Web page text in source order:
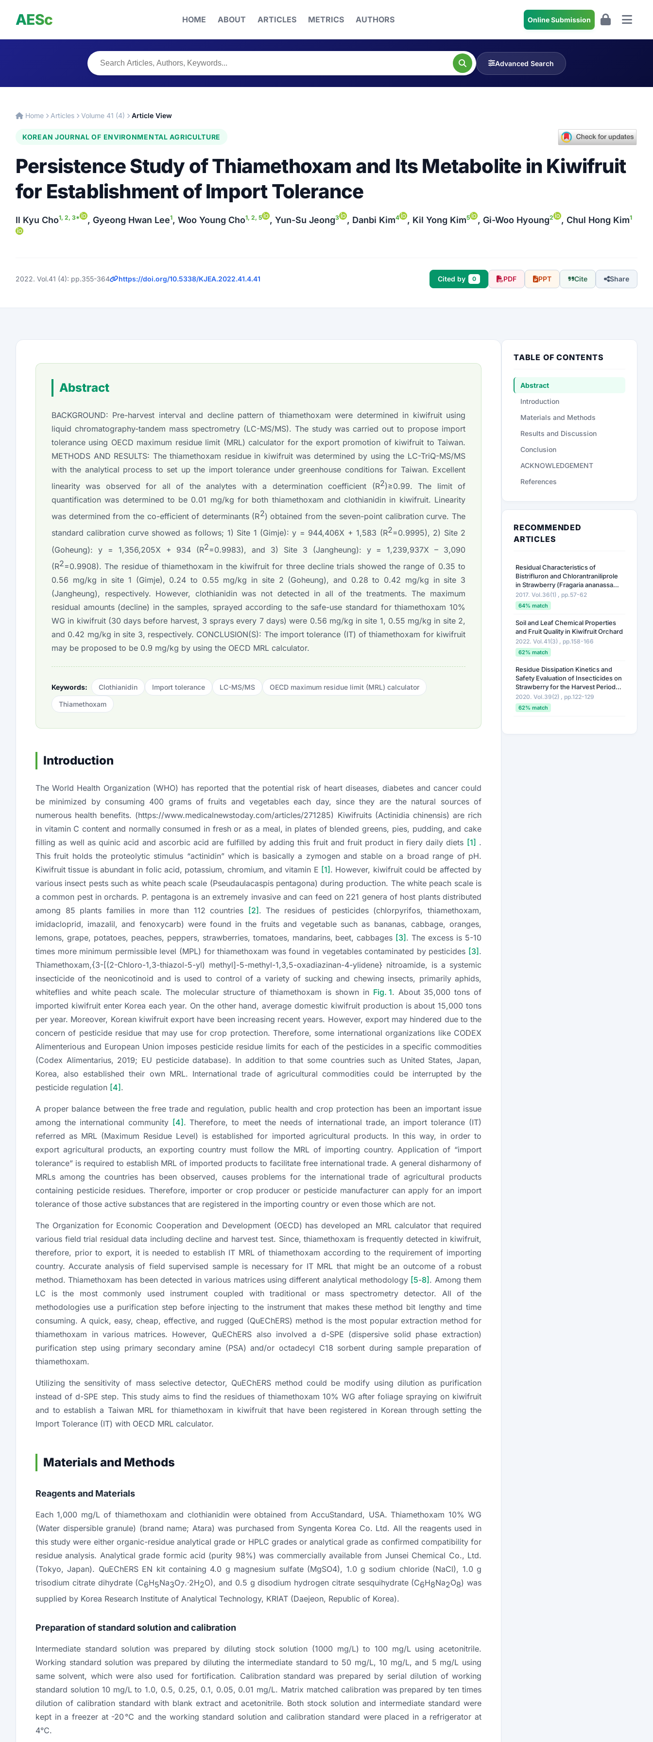
AESc HOME ABOUT ARTICLES METRICS AUTHORS Online Submission
Advanced Search
Home Articles Volume 41 (4) Article View
KOREAN JOURNAL OF ENVIRONMENTAL AGRICULTURE
Persistence Study of Thiamethoxam and Its Metabolite in Kiwifruit
for Establishment of Import Tolerance
Il Kyu Cho1, 2, 3* , Gyeong Hwan Lee1, Woo Young Cho1, 2, 5 , Yun-Su Jeong3 , Danbi Kim4 , Kil Yong Kim5 , Gi-Woo Hyoung2 , Chul Hong Kim1
2022. Vol.41 (4): pp.355-364 https://doi.org/10.5338/KJEA.2022.41.4.41 Cited by 0 PDF PPT Cite Share
Abstract
BACKGROUND: Pre-harvest interval and decline pattern of thiamethoxam were determined in kiwifruit using
liquid chromatography-tandem mass spectrometry (LC-MS/MS). The study was carried out to propose import
tolerance using OECD maximum residue limit (MRL) calculator for the export promotion of kiwifruit to Taiwan.
METHODS AND RESULTS: The thiamethoxam residue in kiwifruit was determined by using the LC-TriQ-MS/MS
with the analytical process to set up the import tolerance under greenhouse conditions for Taiwan. Excellent
linearity was observed for all of the analytes with a determination coefficient (R2)≥0.99. The limit of
quantification was determined to be 0.01 mg/kg for both thiamethoxam and clothianidin in kiwifruit. Linearity
was determined from the co-efficient of determinants (R2) obtained from the seven-point calibration curve. The
standard calibration curve showed as follows; 1) Site 1 (Gimje): y = 944,406X + 1,583 (R2=0.9995), 2) Site 2
(Goheung): y = 1,356,205X + 934 (R2=0.9983), and 3) Site 3 (Jangheung): y = 1,239,937X – 3,090
(R2=0.9908). The residue of thiamethoxam in the kiwifruit for three decline trials showed the range of 0.35 to
0.56 mg/kg in site 1 (Gimje), 0.24 to 0.55 mg/kg in site 2 (Goheung), and 0.28 to 0.42 mg/kg in site 3
(Jangheung), respectively. However, clothianidin was not detected in all of the treatments. The maximum
residual amounts (decline) in the samples, sprayed according to the safe-use standard for thiamethoxam 10%
WG in kiwifruit (30 days before harvest, 3 sprays every 7 days) were 0.56 mg/kg in site 1, 0.55 mg/kg in site 2,
and 0.42 mg/kg in site 3, respectively. CONCLUSION(S): The import tolerance (IT) of thiamethoxam for kiwifruit
may be proposed to be 0.9 mg/kg by using the OECD MRL calculator.
Keywords: Clothianidin Import tolerance LC-MS/MS OECD maximum residue limit (MRL) calculator
Thiamethoxam
Introduction
The World Health Organization (WHO) has reported that the potential risk of heart diseases, diabetes and cancer could
be minimized by consuming 400 grams of fruits and vegetables each day, since they are the natural sources of
numerous health benefits. (https://www.medicalnewstoday.com/articles/271285) Kiwifruits (Actinidia chinensis) are rich
in vitamin C content and normally consumed in fresh or as a meal, in plates of blended greens, pies, pudding, and cake
filling as well as quinic acid and ascorbic acid are fulfilled by adding this fruit and fruit product in fiery daily diets [1] .
This fruit holds the proteolytic stimulus “actinidin” which is basically a zymogen and stable on a broad range of pH.
Kiwifruit tissue is abundant in folic acid, potassium, chromium, and vitamin E [1] . However, kiwifruit could be affected by
various insect pests such as white peach scale (Pseudaulacaspis pentagona) during production. The white peach scale is
a common pest in orchards. P. pentagona is an extremely invasive and can feed on 221 genera of host plants distributed
among 85 plants families in more than 112 countries
[2] . The residues of pesticides (chlorpyrifos, thiamethoxam,
imidacloprid, imazalil, and fenoxycarb) were found in the fruits and vegetable such as bananas, cabbage, oranges,
lemons, grape, potatoes, peaches, peppers, strawberries, tomatoes, mandarins, beet, cabbages [3] . The excess is 5-10
times more minimum permissible level (MPL) for thiamethoxam was found in vegetables contaminated by pesticides [3] .
Thiamethoxam,{3-[(2-Chloro-1,3-thiazol-5-yl) methyl]-5-methyl-1,3,5-oxadiazinan-4-ylidene} nitroamide, is a systemic
insecticide of the neonicotinoid and is used to control of a variety of sucking and chewing insects, primarily aphids,
whiteflies and white peach scale. The molecular structure of thiamethoxam is shown in Fig. 1. About 35,000 tons of
imported kiwifruit enter Korea each year. On the other hand, average domestic kiwifruit production is about 15,000 tons
per year. Moreover, Korean kiwifruit export have been increasing recent years. However, export may hindered due to the
concern of pesticide residue that may use for crop protection. Therefore, some international organizations like CODEX
Alimenterious and European Union imposes pesticide residue limits for each of the pesticides in a specific commodities
(Codex Alimentarius, 2019; EU pesticide database). In addition to that some countries such as United States, Japan,
Korea, also established their own MRL. International trade of agricultural commodities could be interrupted by the
pesticide regulation [4] .
A proper balance between the free trade and regulation, public health and crop protection has been an important issue
among the international community [4] . Therefore, to meet the needs of international trade, an import tolerance (IT)
referred as MRL (Maximum Residue Level) is established for imported agricultural products. In this way, in order to
export agricultural products, an exporting country must follow the MRL of importing country. Application of “import
tolerance” is required to establish MRL of imported products to facilitate free international trade. A general disharmony of
MRLs among the countries has been observed, causes problems for the international trade of agricultural products
containing pesticide residues. Therefore, importer or crop producer or pesticide manufacturer can apply for an import
tolerance of those active substances that are registered in the importing country or even those which are not.
The Organization for Economic Cooperation and Development (OECD) has developed an MRL calculator that required
various field trial residual data including decline and harvest test. Since, thiamethoxam is frequently detected in kiwifruit,
therefore, prior to export, it is needed to establish IT MRL of thiamethoxam according to the requirement of importing
country. Accurate analysis of field supervised sample is necessary for IT MRL that might be an outcome of a robust
method. Thiamethoxam has been detected in various matrices using different analytical methodology [5-8] . Among them
LC is the most commonly used instrument coupled with traditional or mass spectrometry detector. All of the
methodologies use a purification step before injecting to the instrument that makes these method bit lengthy and time
consuming. A quick, easy, cheap, effective, and rugged (QuEChERS) method is the most popular extraction method for
thiamethoxam in various matrices. However, QuEChERS also involved a d-SPE (dispersive solid phase extraction)
purification step using primary secondary amine (PSA) and/or octadecyl C18 sorbent during sample preparation of
thiamethoxam.
Utilizing the sensitivity of mass selective detector, QuEChERS method could be modify using dilution as purification
instead of d-SPE step. This study aims to find the residues of thiamethoxam 10% WG after foliage spraying on kiwifruit
and to establish a Taiwan MRL for thiamethoxam in kiwifruit that have been registered in Korean through setting the
Import Tolerance (IT) with OECD MRL calculator.
Materials and Methods
Reagents and Materials
Each 1,000 mg/L of thiamethoxam and clothianidin were obtained from AccuStandard, USA. Thiamethoxam 10% WG
(Water dispersible granule) (brand name; Atara) was purchased from Syngenta Korea Co. Ltd. All the reagents used in
this study were either organic-residue analytical grade or HPLC grades or analytical grade as confirmed compatibility for
residue analysis. Analytical grade formic acid (purity 98%) was commercially available from Junsei Chemical Co., Ltd.
(Tokyo, Japan). QuEChERS EN kit containing 4.0 g magnesium sulfate (MgSO4), 1.0 g sodium chloride (NaCl), 1.0 g
trisodium citrate dihydrate (C6H5Na3O7.·2H2O), and 0.5 g disodium hydrogen citrate sesquihydrate (C6H8Na2O8) was
supplied by Korea Research Institute of Analytical Technology, KRIAT (Daejeon, Republic of Korea).
Preparation of standard solution and calibration
Intermediate standard solution was prepared by diluting stock solution (1000 mg/L) to 100 mg/L using acetonitrile.
Working standard solution was prepared by diluting the intermediate standard to 50 mg/L, 10 mg/L, and 5 mg/L using
same solvent, which were also used for fortification. Calibration standard was prepared by serial dilution of working
standard solution 10 mg/L to 1.0, 0.5, 0.25, 0.1, 0.05, 0.01 mg/L. Matrix matched calibration was prepared by ten times
dilution of calibration standard with blank extract and acetonitrile. Both stock solution and intermediate standard were
kept in a freezer at -20℃ and the working standard solution and calibration standard were placed in a refrigerator at
4℃.
TABLE OF CONTENTS
Abstract
Introduction
Materials and Methods
Results and Discussion
Conclusion
ACKNOWLEDGEMENT
References
RECOMMENDED
ARTICLES
Residual Characteristics of
Bistrifluron and Chlorantraniliprole
in Strawberry (Fragaria ananassa
Duch.) for Establishing Pre-Harvest
Residue Limit
2017. Vol.36(1) , pp.57-62
64% match
Soil and Leaf Chemical Properties
and Fruit Quality in Kiwifruit Orchard
2022. Vol.41(3) , pp.158-166
62% match
Residue Dissipation Kinetics and
Safety Evaluation of Insecticides on
Strawberry for the Harvest Periods
in Plastic-covered Greenhouse
Conditions
2020. Vol.39(2) , pp.122-129
62% match
and Its Metabolites in Agricultural